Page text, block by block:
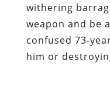
withering
weapon and be
confused 73-
him or